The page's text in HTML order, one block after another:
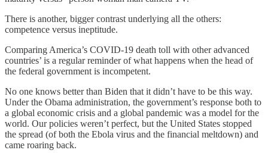
There is another, bigger contrast underlying all the others:
competence versus ineptitude.
Comparing America’s COVID-19 death toll with other advanced
countries’ is a regular reminder of what happens when the head of
the federal government is incompetent.
No one knows better than Biden that it didn’t have to be this way.
Under the Obama administration, the government’s response both to
a global economic crisis and a global pandemic was a model for the
world. Our policies weren’t perfect, but the United States stopped
the spread (of both the Ebola virus and the financial meltdown) and
came roaring back.